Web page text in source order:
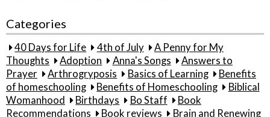
Categories
40 Days for Life 4th of July
A Penny for My
Thoughts
Adoption Anna's Songs
Answers to
Prayer
Arthrogryposis Basics of Learning
Benefits
of homeschooling
Benefits of Homeschooling
Biblical
Womanhood
Birthdays Bo Staff
Book
Recommendations
Book reviews
Brain and Renewing